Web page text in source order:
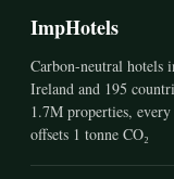
ImpHotels
Carbon-neutral hotels
Ireland and 195
1.7M properties,
offsets 1 tonne CO₂